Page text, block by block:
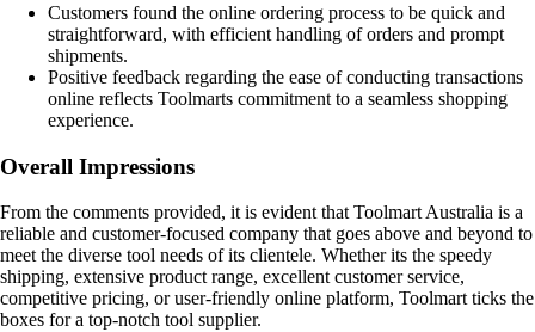
Customers found the online ordering process to be quick and
straightforward, with efficient handling of orders and prompt
shipments.
Positive feedback regarding the ease of conducting transactions
online reflects Toolmarts commitment to a seamless shopping
experience.
Overall Impressions
From the comments provided, it is evident that Toolmart Australia is a
reliable and customer-focused company that goes above and beyond to
meet the diverse tool needs of its clientele. Whether its the speedy
shipping, extensive product range, excellent customer service,
competitive pricing, or user-friendly online platform, Toolmart ticks the
boxes for a top-notch tool supplier.